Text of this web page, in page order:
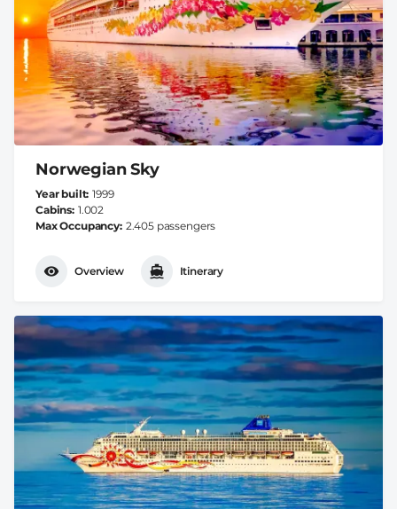
Norwegian Sky
Year built 1999
Cabins 1.002
Max Occupancy 2.405 passengers
Overview Itinerary